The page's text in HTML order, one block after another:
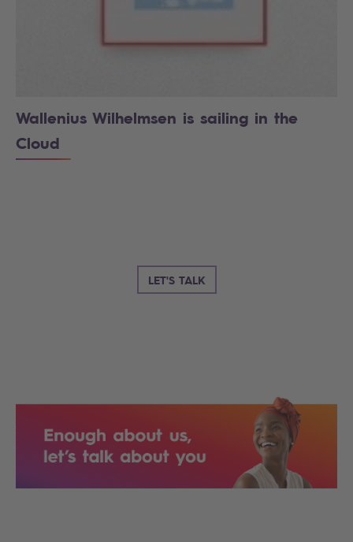
Wallenius Wilhelmsen is sailing in the
Cloud
LET'S TALK